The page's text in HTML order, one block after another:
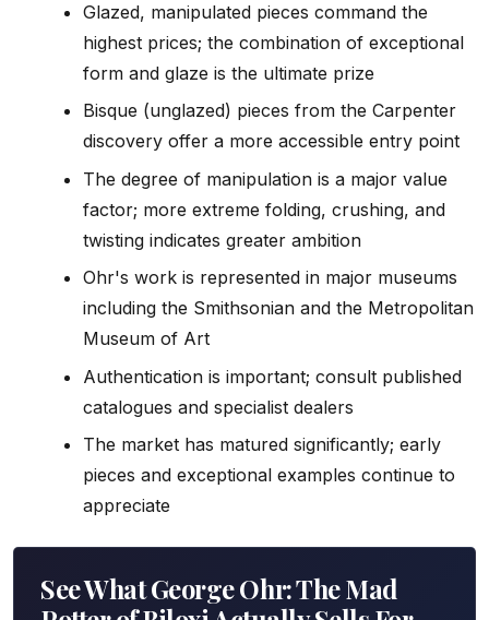
Glazed, manipulated pieces command the
highest prices; the combination of exceptional
form and glaze is the ultimate prize
Bisque (unglazed) pieces from the Carpenter
discovery offer a more accessible entry point
The degree of manipulation is a major value
factor; more extreme folding, crushing, and
twisting indicates greater ambition
Ohr's work is represented in major museums
including the Smithsonian and the Metropolitan
Museum of Art
Authentication is important; consult published
catalogues and specialist dealers
The market has matured significantly; early
pieces and exceptional examples continue to
appreciate
See What George Ohr: The Mad